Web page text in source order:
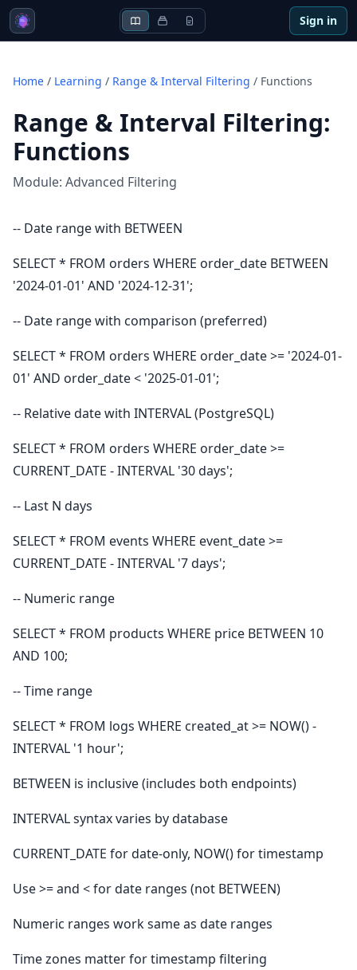
Sign in
Home / Learning / Range & Interval Filtering / Functions
Range & Interval Filtering:
Functions
Module: Advanced Filtering
-- Date range with BETWEEN
SELECT * FROM orders WHERE order_date BETWEEN
'2024-01-01' AND '2024-12-31';
-- Date range with comparison (preferred)
SELECT * FROM orders WHERE order_date >= '2024-01-
01' AND order_date < '2025-01-01';
-- Relative date with INTERVAL (PostgreSQL)
SELECT * FROM orders WHERE order_date >=
CURRENT_DATE - INTERVAL '30 days';
-- Last N days
SELECT * FROM events WHERE event_date >=
CURRENT_DATE - INTERVAL '7 days';
-- Numeric range
SELECT * FROM products WHERE price BETWEEN 10
AND 100;
-- Time range
SELECT * FROM logs WHERE created_at >= NOW() -
INTERVAL '1 hour';
BETWEEN is inclusive (includes both endpoints)
INTERVAL syntax varies by database
CURRENT_DATE for date-only, NOW() for timestamp
Use >= and < for date ranges (not BETWEEN)
Numeric ranges work same as date ranges
Time zones matter for timestamp filtering